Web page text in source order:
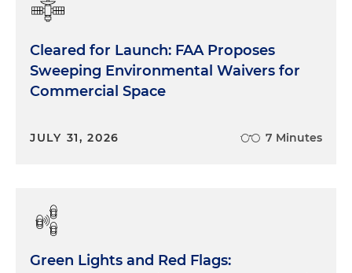
Cleared for Launch: FAA Proposes
Sweeping Environmental Waivers for
Commercial Space
JULY 31, 2026 7 Minutes
Green Lights and Red Flags: